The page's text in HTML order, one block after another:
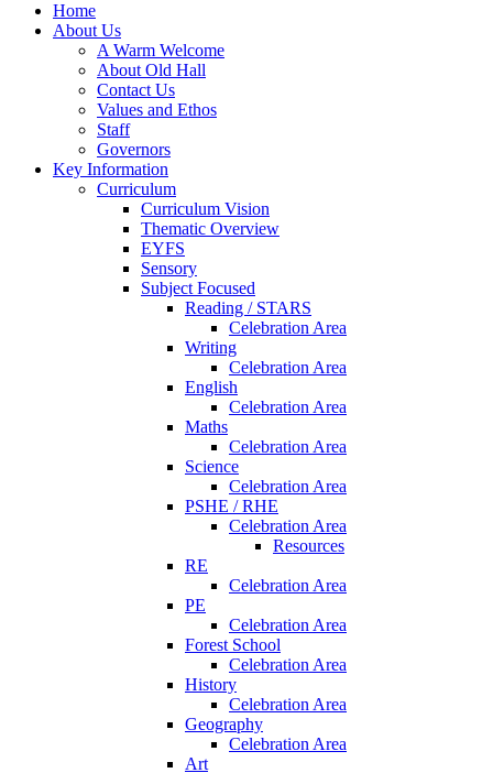
Home
About Us
A Warm Welcome
About Old Hall
Contact Us
Values and Ethos
Staff
Governors
Key Information
Curriculum
Curriculum Vision
Thematic Overview
EYFS
Sensory
Subject Focused
Reading / STARS
Celebration Area
Writing
Celebration Area
English
Celebration Area
Maths
Celebration Area
Science
Celebration Area
PSHE / RHE
Celebration Area
Resources
RE
Celebration Area
PE
Celebration Area
Forest School
Celebration Area
History
Celebration Area
Geography
Celebration Area
Art